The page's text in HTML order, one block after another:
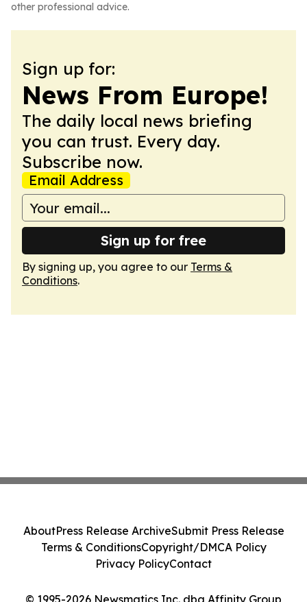
other professional advice.
Sign up for:
News From Europe!
The daily local news briefing
you can trust. Every day.
Subscribe now.
Email Address
Sign up for free
By signing up, you agree to our Terms &
Conditions.
© 1995-2026 Newsmatics Inc. dba Affinity Group
AboutPress Release ArchiveSubmit Press Release
Terms & ConditionsCopyright/DMCA Policy
Privacy PolicyContact